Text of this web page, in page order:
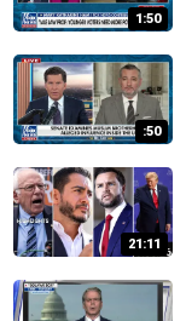
1:50
:50
21:11